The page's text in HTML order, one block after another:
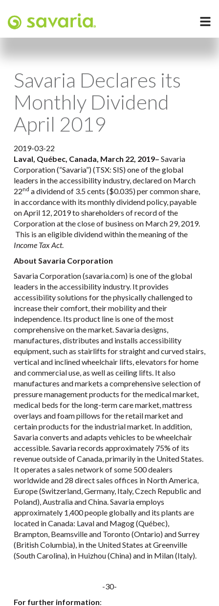
Savaria Declares its
Monthly Dividend
April 2019
2019-03-22
Laval, Québec, Canada, March 22, 2019– Savaria
Corporation (“Savaria”) (TSX: SIS) one of the global
leaders in the accessibility industry, declared on March
22nd a dividend of 3.5 cents ($0.035) per common share,
in accordance with its monthly dividend policy, payable
on April 12, 2019 to shareholders of record of the
Corporation at the close of business on March 29, 2019.
This is an eligible dividend within the meaning of the
Income Tax Act.
About Savaria Corporation
Savaria Corporation (savaria.com) is one of the global
leaders in the accessibility industry. It provides
accessibility solutions for the physically challenged to
increase their comfort, their mobility and their
independence. Its product line is one of the most
comprehensive on the market. Savaria designs,
manufactures, distributes and installs accessibility
equipment, such as stairlifts for straight and curved stairs,
vertical and inclined wheelchair lifts, elevators for home
and commercial use, as well as ceiling lifts. It also
manufactures and markets a comprehensive selection of
pressure management products for the medical market,
medical beds for the long-term care market, mattress
overlays and foam pillows for the retail market and
certain products for the industrial market. In addition,
Savaria converts and adapts vehicles to be wheelchair
accessible. Savaria records approximately 75% of its
revenue outside of Canada, primarily in the United States.
It operates a sales network of some 500 dealers
worldwide and 28 direct sales offices in North America,
Europe (Switzerland, Germany, Italy, Czech Republic and
Poland), Australia and China. Savaria employs
approximately 1,400 people globally and its plants are
located in Canada: Laval and Magog (Québec),
Brampton, Beamsville and Toronto (Ontario) and Surrey
(British Columbia), in the United States at Greenville
(South Carolina), in Huizhou (China) and in Milan (Italy).
-30-
For further information: